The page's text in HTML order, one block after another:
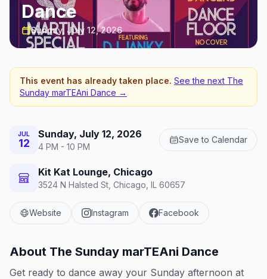
Dance
Sunday, July 12, 2026
This event has already taken place. See the next The
Sunday marTEAni Dance →
JUL
12
Sunday, July 12, 2026
4 PM - 10 PM
Save to Calendar
Kit Kat Lounge, Chicago
3524 N Halsted St, Chicago, IL 60657
Website Instagram Facebook
About The Sunday marTEAni Dance
Get ready to dance away your Sunday afternoon at